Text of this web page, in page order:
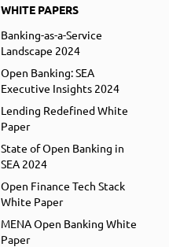
WHITE PAPERS
Banking-as-a-Service
Landscape 2024
Open Banking: SEA
Executive Insights 2024
Lending Redefined White
Paper
State of Open Banking in
SEA 2024
Open Finance Tech Stack
White Paper
MENA Open Banking White
Paper